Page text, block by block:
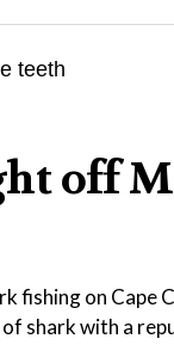
off
fishing on Cape
shark with a